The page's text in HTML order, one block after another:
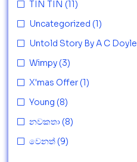
TIN TIN (11)
Uncategorized (1)
Untold Story By A C Doyle
Wimpy (3)
X'mas Offer (1)
Young (8)
නවකතා (8)
වෙනත් (9)